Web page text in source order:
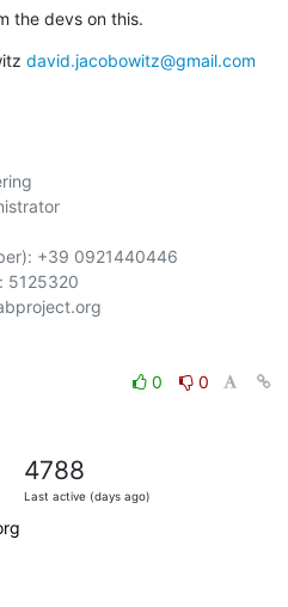
the devs on this.
david.jacobowitz@gmail.com
+39 0921440446
5125320
0
0
4788
Last active (days ago)